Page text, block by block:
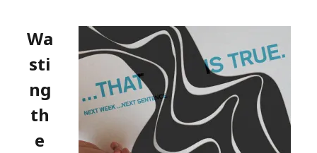
Wa
sti
ng
th
e